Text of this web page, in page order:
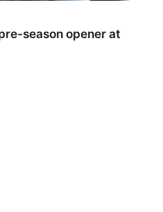
season opener at